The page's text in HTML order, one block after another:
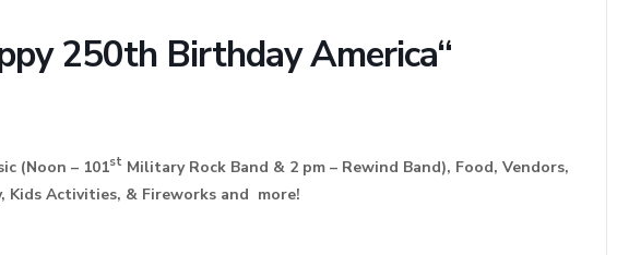
250th Birthday America“
(Noon – 101st Military Rock Band & 2 pm – Rewind Band), Food, Vendors,
Kids Activities, & Fireworks and more!